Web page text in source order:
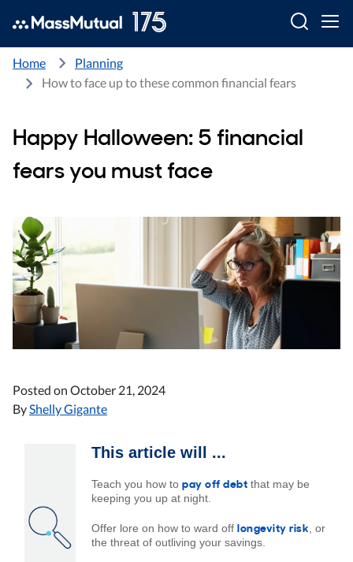
Home
Planning
How to face up to these common financial fears
Happy Halloween: 5 financial
fears you must face
Posted on October 21, 2024
ByShelly Gigante
This article will ...
Teach you how to pay off debt that may be
keeping you up at night.
Offer lore on how to ward off longevity risk , or
the threat of outliving your savings.